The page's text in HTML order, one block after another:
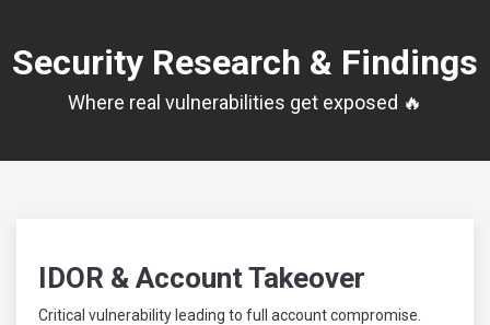
Security Research & Findings
Where real vulnerabilities get exposed 🔥
IDOR & Account Takeover
Critical vulnerability leading to full account compromise.